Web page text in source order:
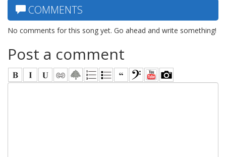
COMMENTS
No comments for this song yet. Go ahead and write something!
Post a comment